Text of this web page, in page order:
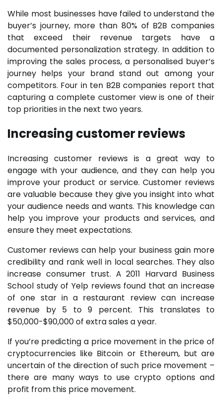
While most businesses have failed to understand the
buyer’s journey, more than 80% of B2B companies
that exceed their revenue targets have a
documented personalization strategy. In addition to
improving the sales process, a personalised buyer’s
journey helps your brand stand out among your
competitors. Four in ten B2B companies report that
capturing a complete customer view is one of their
top priorities in the next two years.
Increasing customer reviews
Increasing customer reviews is a great way to
engage with your audience, and they can help you
improve your product or service. Customer reviews
are valuable because they give you insight into what
your audience needs and wants. This knowledge can
help you improve your products and services, and
ensure they meet expectations.
Customer reviews can help your business gain more
credibility and rank well in local searches. They also
increase consumer trust. A 2011 Harvard Business
School study of Yelp reviews found that an increase
of one star in a restaurant review can increase
revenue by 5 to 9 percent. This translates to
$50,000-$90,000 of extra sales a year.
If you’re predicting a price movement in the price of
cryptocurrencies like Bitcoin or Ethereum, but are
uncertain of the direction of such price movement –
there are many ways to use crypto options and
profit from this price movement.